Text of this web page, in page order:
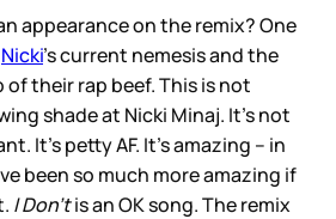
appearance on the remix? One
Nicki’s current nemesis and the
their rap beef. This is not
shade at Nicki Minaj. It’s not
It’s petty AF. It’s amazing – in
been so much more amazing if
I Don’tis an OK song. The remix